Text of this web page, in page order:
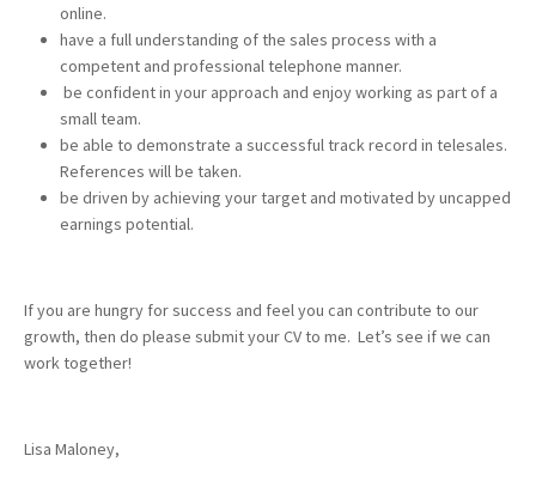
online.
have a full understanding of the sales process with a
competent and professional telephone manner.
be confident in your approach and enjoy working as part of a
small team.
be able to demonstrate a successful track record in telesales.
References will be taken.
be driven by achieving your target and motivated by uncapped
earnings potential.
If you are hungry for success and feel you can contribute to our
growth, then do please submit your CV to me. Let’s see if we can
work together!
Lisa Maloney,